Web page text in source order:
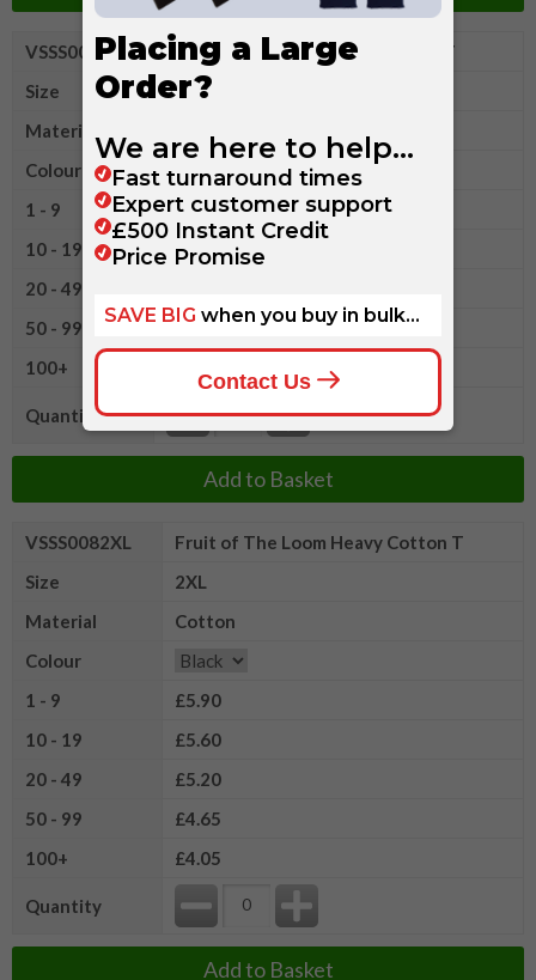
VSSS008XL
Fruit of The Loom Heavy Cotton T
Size
XL
Material
Colour
1 - 9
£5.90
10 - 19
£5.60
20 - 49
50 - 99
£4.65
100+
Quantity
Add to Basket
VSSS0082XL
Fruit of The Loom Heavy Cotton T
Size
2XL
Material
Cotton
Colour
1 - 9
£5.90
10 - 19
£5.60
20 - 49
£5.20
50 - 99
£4.65
100+
£4.05
Quantity
Add to Basket